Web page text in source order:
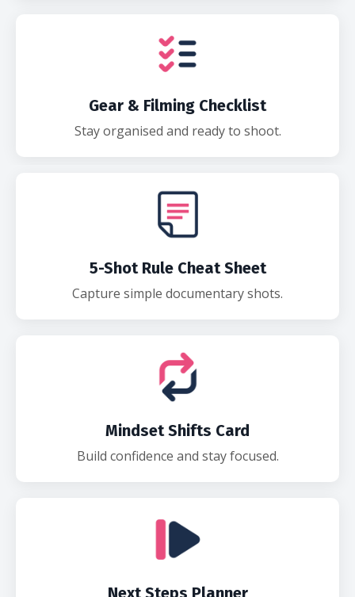
Gear & Filming Checklist
Stay organised and ready to shoot.
5-Shot Rule Cheat Sheet
Capture simple documentary shots.
Mindset Shifts Card
Build confidence and stay focused.
Next Steps Planner